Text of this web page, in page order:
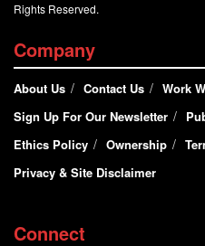
Rights Reserved.
Company
About Us Contact Us Work
Sign Up For Our Newsletter
Ethics Policy
Ownership
Privacy & Site Disclaimer
Connect